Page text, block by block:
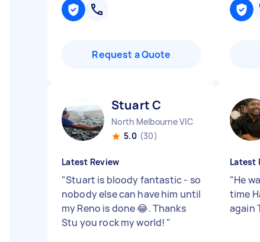
Request a Quote
Stuart C
North Melbourne VIC
5.0 (30)
Latest Review
"Stuart is bloody fantastic - so
nobody else can have him until
my Reno is done 😂. Thanks
Stu you rock my world! "
Latest
"He
time
again